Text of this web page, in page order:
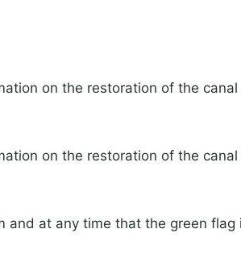
on the restoration of the canal
on the restoration of the canal
and at any time that the green flag